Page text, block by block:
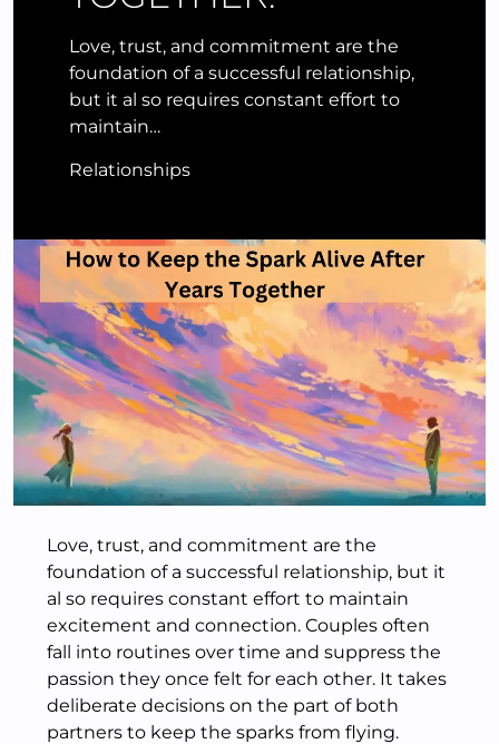
Love, trust, and commitment are the
foundation of a successful relationship,
but it al so requires constant effort to
maintain…
Relationships
Love, trust, and commitment are the
foundation of a successful relationship, but it
al so requires constant effort to maintain
excitement and connection. Couples often
fall into routines over time and suppress the
passion they once felt for each other. It takes
deliberate decisions on the part of both
partners to keep the sparks from flying.